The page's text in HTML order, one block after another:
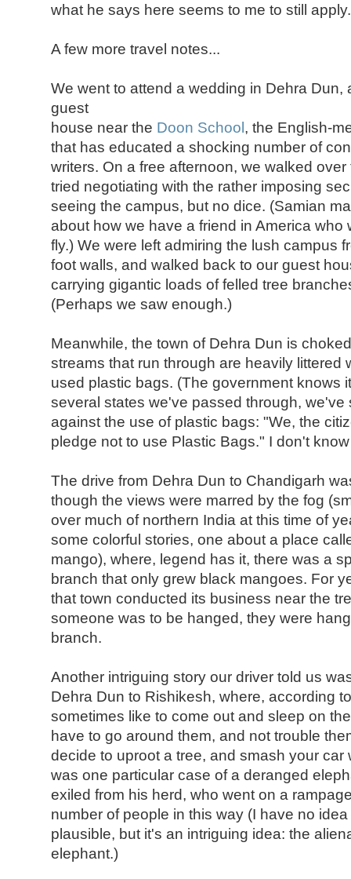
what he says here seems to me to still apply.
A few more travel notes...
We went to attend a wedding in Dehra Dun,
guest
house near the Doon School , the English-
that has educated a shocking number of
writers. On a free afternoon, we walked
tried negotiating with the rather imposing
seeing the campus, but no dice. (Samian
about how we have a friend in America who
fly.) We were left admiring the lush campus
foot walls, and walked back to our guest
carrying gigantic loads of felled tree
(Perhaps we saw enough.)
Meanwhile, the town of Dehra Dun is
streams that run through are heavily littered
used plastic bags. (The government knows
several states we've passed through,
against the use of plastic bags: "We, the
pledge not to use Plastic Bags." I don't
The drive from Dehra Dun to Chandigarh
though the views were marred by the fog
over much of northern India at this time of
some colorful stories, one about a place
mango), where, legend has it, there was a
branch that only grew black mangoes. For
that town conducted its business near the
someone was to be hanged, they were
branch.
Another intriguing story our driver told us
Dehra Dun to Rishikesh, where, according
sometimes like to come out and sleep on
have to go around them, and not trouble
decide to uproot a tree, and smash your car
was one particular case of a deranged
exiled from his herd, who went on a
number of people in this way (I have no
plausible, but it's an intriguing idea: the
elephant.)